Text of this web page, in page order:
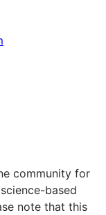
community for
based
note that this